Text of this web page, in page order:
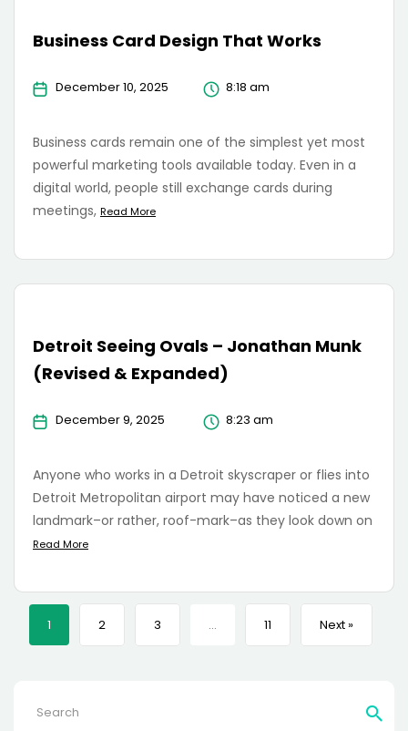
Business Card Design That Works
December 10, 2025 8:18 am
Business cards remain one of the simplest yet most
powerful marketing tools available today. Even in a
digital world, people still exchange cards during
meetings, Read More
Detroit Seeing Ovals – Jonathan Munk
(Revised & Expanded)
December 9, 2025 8:23 am
Anyone who works in a Detroit skyscraper or flies into
Detroit Metropolitan airport may have noticed a new
landmark–or rather, roof-mark–as they look down on
Read More
1 2 3 … 11 Next »